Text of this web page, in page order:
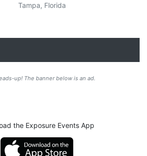
Tampa, Florida
up! The banner below is an ad.
the Exposure Events App